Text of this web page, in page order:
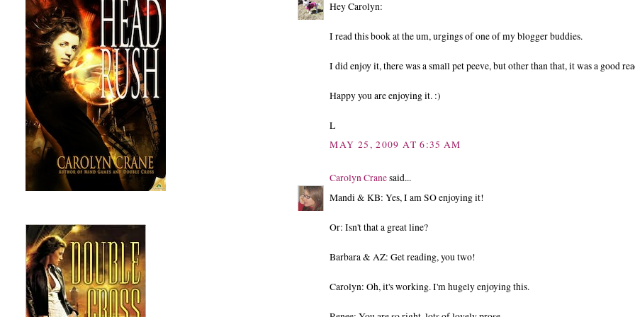
Hey Carolyn:
I read this book at the um, urgings of one of my blogger buddies.
I did enjoy it, there was a small pet peeve, but other than that, it was a good
Happy you are enjoying it. :)
L
MAY 25, 2009 AT 6:35 AM
Carolyn Cranesaid...
Mandi & KB: Yes, I am SO enjoying it!
Or: Isn't that a great line?
Barbara & AZ: Get reading, you two!
Carolyn: Oh, it's working. I'm hugely enjoying this.